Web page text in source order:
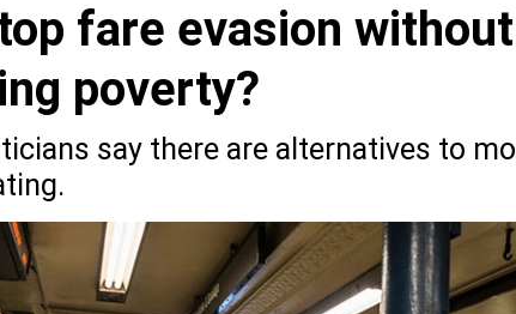
fare evasion without
poverty?
say there are alternatives to